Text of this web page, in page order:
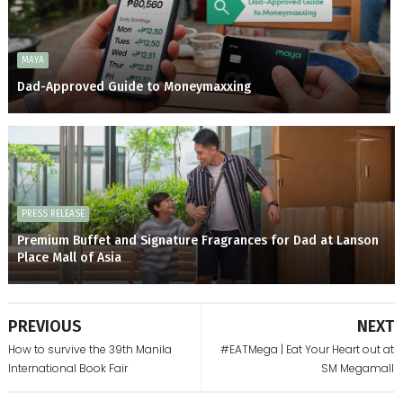
MAYA
Dad-Approved Guide to Moneymaxxing
PRESS RELEASE
Premium Buffet and Signature Fragrances for Dad at Lanson
Place Mall of Asia
NEXT
#EATMega | Eat Your Heart out at
SM Megamall
PREVIOUS
How to survive the 39th Manila
International Book Fair